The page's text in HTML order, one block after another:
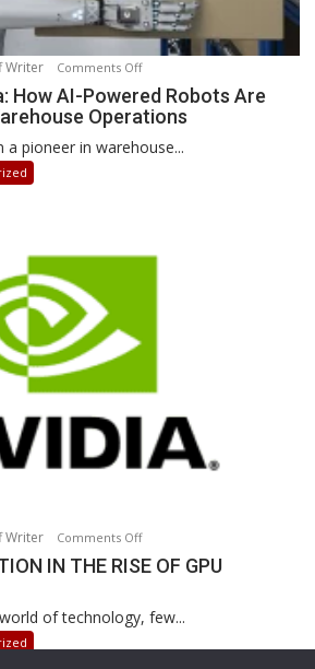
Writer Comments Offon
Amazon’s
Sequoia:
Revolutionizing
How AI-Powered Robots Are
Operations
pioneer in warehouse...
Writer Comments Offon
NVIDIA’S
IN
IN THE RISE OF GPU
of technology, few...